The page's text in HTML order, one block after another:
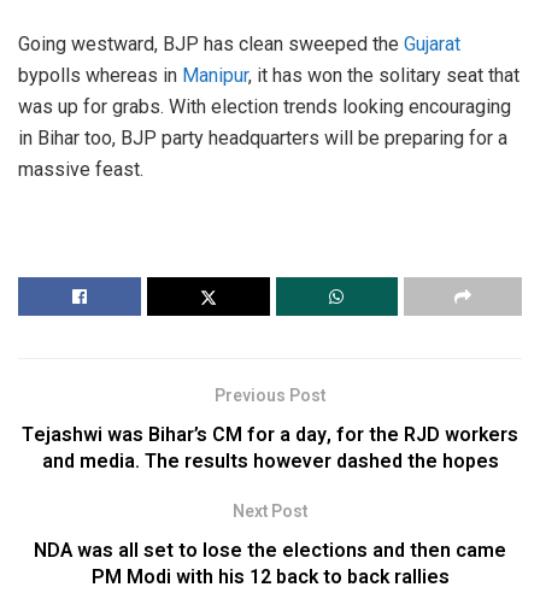
Going westward, BJP has clean sweeped the Gujarat
bypolls whereas in Manipur, it has won the solitary seat that
was up for grabs. With election trends looking encouraging
in Bihar too, BJP party headquarters will be preparing for a
massive feast.
Previous Post
Tejashwi was Bihar’s CM for a day, for the RJD workers
and media. The results however dashed the hopes
Next Post
NDA was all set to lose the elections and then came
PM Modi with his 12 back to back rallies